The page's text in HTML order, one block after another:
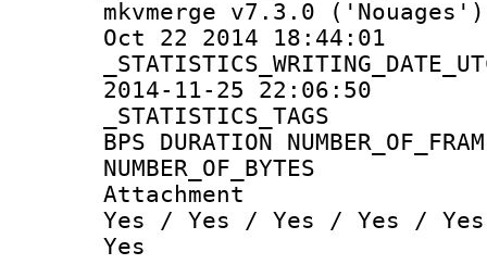
mkvmerge v7.3.0
Oct 22 2014 18:44:01
2014-11-25 22:06:50
BPS DURATION
NUMBER_OF_BYTES
Yes / Yes / Yes / Yes /
Yes